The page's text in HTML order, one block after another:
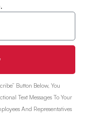
Button Below, You
Text Messages To Your
And Representatives